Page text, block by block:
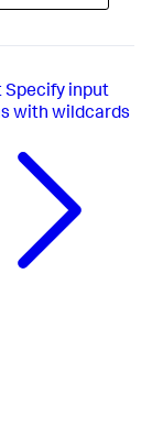
Specify input
with wildcards